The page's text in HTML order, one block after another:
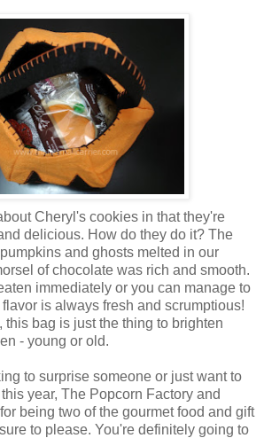
Cheryl's cookies in that they're
delicious. How do they do it? The
and ghosts melted in our
of chocolate was rich and smooth.
immediately or you can manage to
is always fresh and scrumptious!
this bag is just the thing to brighten
- young or old.
to surprise someone or just want to
year, The Popcorn Factory and
being two of the gourmet food and gift
to please. You're definitely going to